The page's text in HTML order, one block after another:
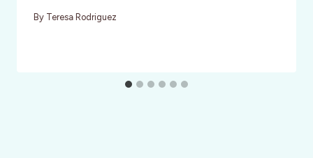
By Teresa Rodriguez